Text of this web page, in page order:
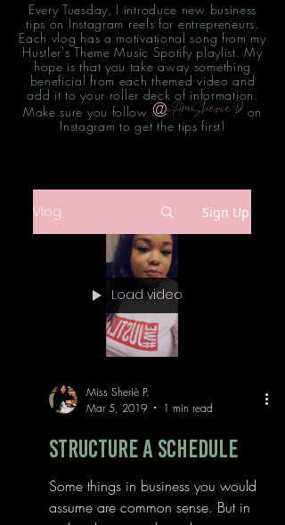
Every Tuesday, I introduce new business
tips on Instagram reels for entrepreneurs.
Each vlog has a motivational song from my
Hustler's Theme Music Spotify playlist. My
hope is that you take away something
beneficial from each themed video and
add it to your roller deck of information.
Make sure you follow @iAmSherieP on
Instagram to get the tips first!
Vlog Sign Up
Load video
Miss Sheriè P.
Mar 5, 2019
1 min read
Structure a Schedule
Some things in business you would
assume are common sense. But in